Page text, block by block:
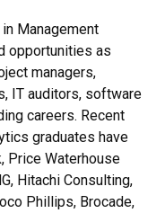
Management
opportunities as
managers,
IT auditors, software
careers. Recent
graduates have
Price Waterhouse
Hitachi Consulting,
Phillips, Brocade,